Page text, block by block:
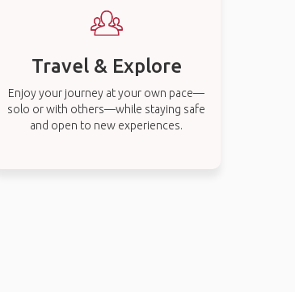
Travel & Explore
Enjoy your journey at your own pace—
solo or with others—while staying safe
and open to new experiences.